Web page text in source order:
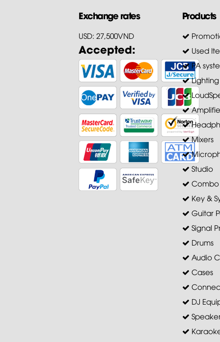
Exchange rates
USD: 27,500VND
Accepted:
Products
Used
PA
Lighting
Mixers
Studio
Key &
Guitar
Signal
Drums
Audio
Cases
DJ